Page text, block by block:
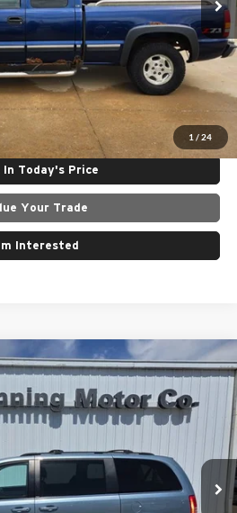
1 / 24
$5,500
To Call
Best Price
In Today's Price
Your Trade
Interested
Touring
GM
25095BModel:RTYP53
Ext.
$4,950
Less
$4,950